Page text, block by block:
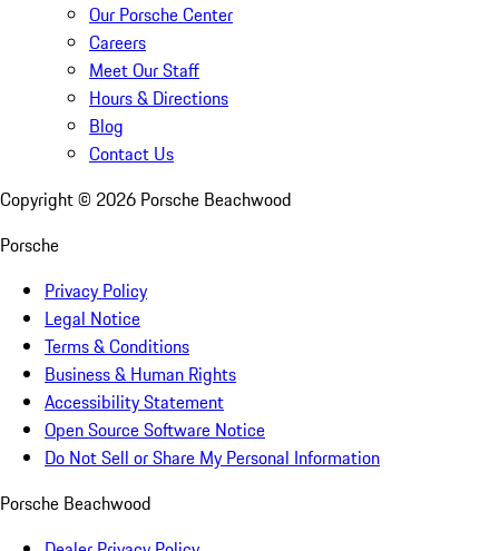
Our Porsche Center
Careers
Meet Our Staff
Hours & Directions
Blog
Contact Us
Copyright © 2026 Porsche Beachwood
Porsche
Privacy Policy
Legal Notice
Terms & Conditions
Business & Human Rights
Accessibility Statement
Open Source Software Notice
Do Not Sell or Share My Personal Information
Porsche Beachwood